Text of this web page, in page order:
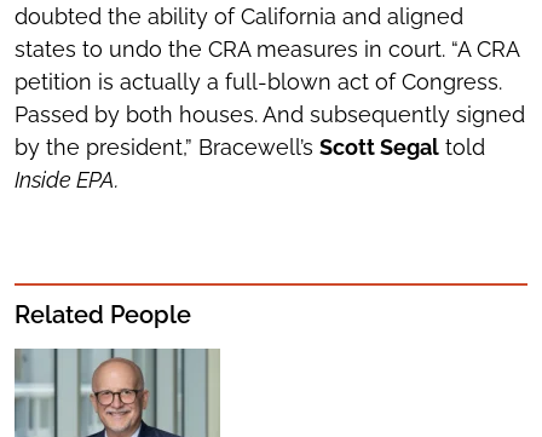
doubted the ability of California and aligned
states to undo the CRA measures in court. “A CRA
petition is actually a full-blown act of Congress.
Passed by both houses. And subsequently signed
by the president,” Bracewell’s Scott Segal told
Inside EPA.
Related People